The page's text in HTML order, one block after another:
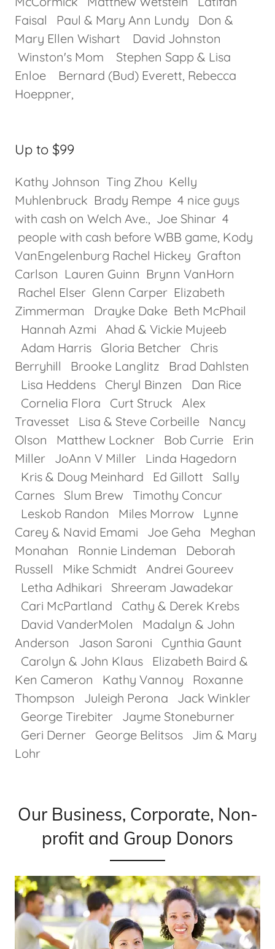
Faisal Paul & Mary Ann Lundy Don &
Mary Ellen Wishart David Johnston
Winston's Mom Stephen Sapp & Lisa
Enloe Bernard (Bud) Everett, Rebecca
Hoeppner,
Up to $99
Kathy Johnson Ting Zhou Kelly
Muhlenbruck Brady Rempe 4 nice guys
with cash on Welch Ave., Joe Shinar 4
people with cash before WBB game, Kody
VanEngelenburg Rachel Hickey Grafton
Carlson Lauren Guinn Brynn VanHorn
Rachel Elser Glenn Carper Elizabeth
Zimmerman Drayke Dake Beth McPhail
Hannah Azmi Ahad & Vickie Mujeeb
Adam Harris Gloria Betcher Chris
Berryhill Brooke Langlitz Brad Dahlsten
Lisa Heddens Cheryl Binzen Dan Rice
Cornelia Flora Curt Struck Alex
Travesset Lisa & Steve Corbeille Nancy
Olson Matthew Lockner Bob Currie Erin
Miller JoAnn V Miller Linda Hagedorn
Kris & Doug Meinhard Ed Gillott Sally
Carnes Slum Brew Timothy Concur
Leskob Randon Miles Morrow Lynne
Carey & Navid Emami Joe Geha Meghan
Monahan Ronnie Lindeman Deborah
Russell Mike Schmidt Andrei Goureev
Letha Adhikari Shreeram Jawadekar
Cari McPartland Cathy & Derek Krebs
David VanderMolen Madalyn & John
Anderson Jason Saroni Cynthia Gaunt
Carolyn & John Klaus Elizabeth Baird &
Ken Cameron Kathy Vannoy Roxanne
Thompson Juleigh Perona Jack Winkler
George Tirebiter Jayme Stoneburner
Geri Derner George Belitsos Jim & Mary
Lohr
Our Business, Corporate, Non-
profit and Group Donors